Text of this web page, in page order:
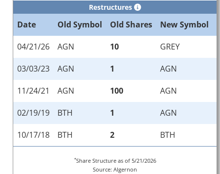
Restructures
Date Old Symbol Old Shares New Symbol
04/21/26 AGN 10 GREY
03/03/23 AGN 1 AGN
11/24/21 AGN 100 AGN
02/19/19 BTH 1 AGN
10/17/18 BTH 2 BTH
*Share Structure as of 5/21/2026
Source: Algernon